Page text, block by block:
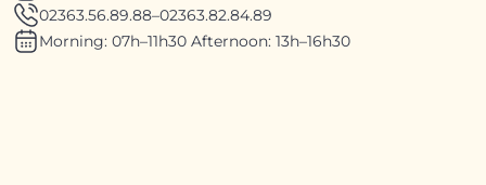
02363.56.89.88–02363.82.84.89
Morning: 07h–11h30 Afternoon: 13h–16h30